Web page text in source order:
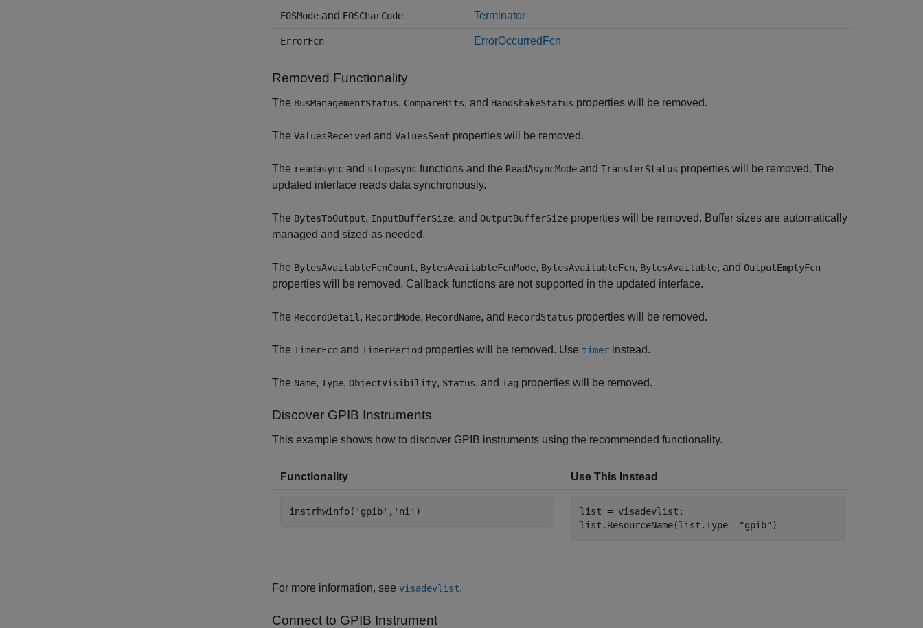
EOSMode and EOSCharCode Terminator
ErrorFcn ErrorOccurredFcn
Removed Functionality
The BusManagementStatus, CompareBits, and HandshakeStatus properties will be removed.
The ValuesReceived and ValuesSent properties will be removed.
The readasync and stopasync functions and the ReadAsyncMode and TransferStatus properties will be removed. The
updated interface reads data synchronously.
The BytesToOutput, InputBufferSize, and OutputBufferSize properties will be removed. Buffer sizes are automatically
managed and sized as needed.
The BytesAvailableFcnCount, BytesAvailableFcnMode, BytesAvailableFcn, BytesAvailable, and OutputEmptyFcn
properties will be removed. Callback functions are not supported in the updated interface.
The RecordDetail , RecordMode, RecordName, and RecordStatus properties will be removed.
The TimerFcn and TimerPeriod properties will be removed. Use timer instead.
The Name, Type, ObjectVisibility, Status, and Tag properties will be removed.
Discover GPIB Instruments
This example shows how to discover GPIB instruments using the recommended functionality.
Functionality Use This Instead
instrhwinfo( 'gpib' , 'ni' )
list = visadevlist;
list.ResourceName(list.Type=="gpib" )
For more information, see visadevlist.
Connect to GPIB Instrument